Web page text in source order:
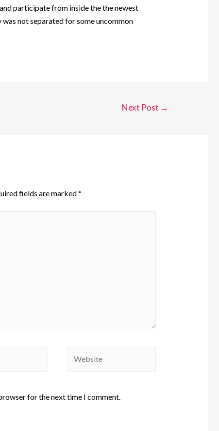
participate from inside the the newest
not separated for some uncommon
Next Post →
fields are marked*
for the next time I comment.